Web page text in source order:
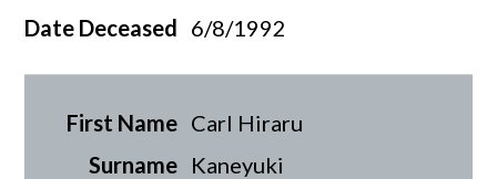
6/8/1992
Carl Hiraru
Kaneyuki